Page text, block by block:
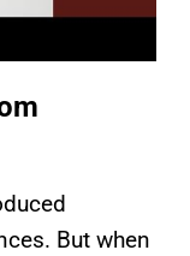
But when